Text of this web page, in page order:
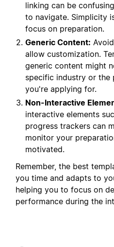
linking can be
to navigate. Simplicity
focus on preparation.
Generic Content:
allow customization.
generic content might
specific industry or
you're applying for.
Non-Interactive
interactive elements
progress trackers can
monitor your
motivated.
Remember, the best
you time and adapts to
helping you to focus on
performance during the